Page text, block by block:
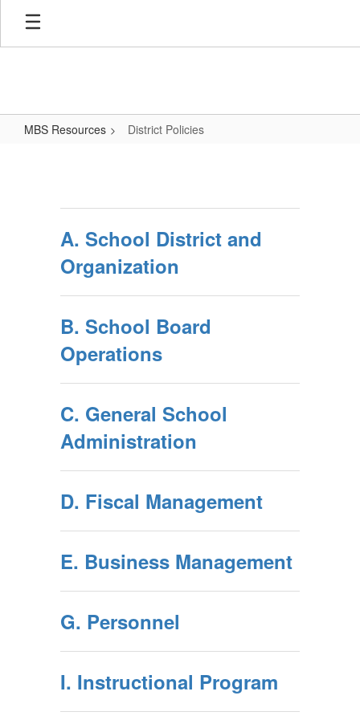
Skip
main
MBS Resources District Policies
A. School District and
Organization
B. School Board
Operations
C. General School
Administration
D. Fiscal Management
E. Business Management
G. Personnel
I. Instructional Program